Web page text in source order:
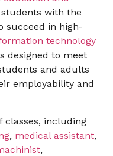
with the
succeed in high-
technology
designed to meet
and adults
employability and
classes, including
, medical assistant,
,